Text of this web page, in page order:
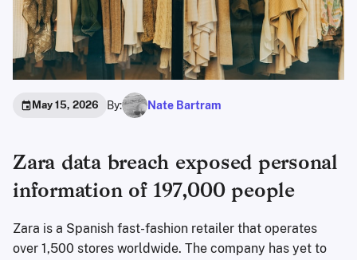
May 15, 2026 By: Nate Bartram
Zara data breach exposed personal
information of 197,000 people
Zara is a Spanish fast-fashion retailer that operates
over 1,500 stores worldwide. The company has yet to